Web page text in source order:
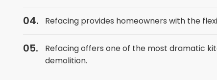
Refacing provides homeowners with the
Refacing offers one of the most dramatic
demolition.